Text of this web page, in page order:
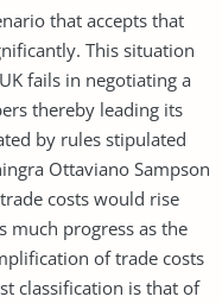
that accepts that
This situation
fails in negotiating a
thereby leading its
by rules stipulated
Ottaviano Sampson
costs would rise
much progress as the
of trade costs
classification is that of